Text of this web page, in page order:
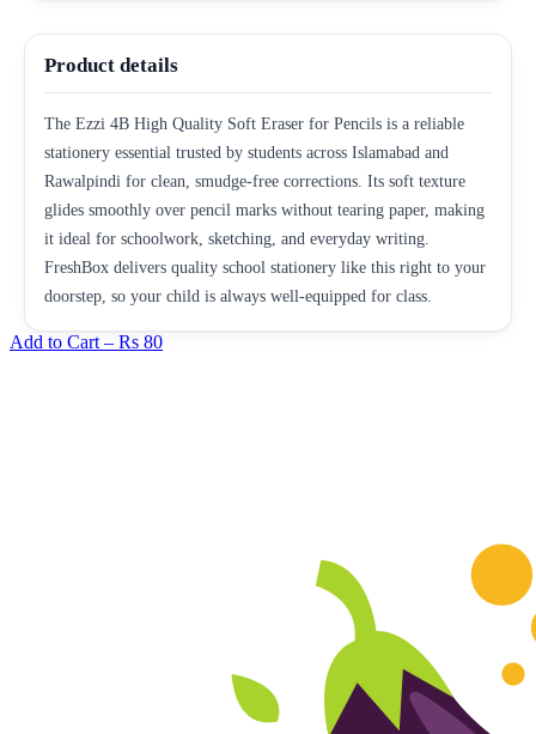
Product details
The Ezzi 4B High Quality Soft Eraser for Pencils is a reliable
stationery essential trusted by students across Islamabad and
Rawalpindi for clean, smudge-free corrections. Its soft texture
glides smoothly over pencil marks without tearing paper, making
it ideal for schoolwork, sketching, and everyday writing.
FreshBox delivers quality school stationery like this right to your
doorstep, so your child is always well-equipped for class.
Add to Cart – Rs 80